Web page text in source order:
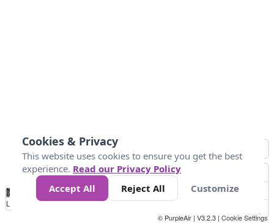
No
Data 50 100 150 300
Loading...
© PurpleAir | V3.2.3 | Cookie Settings
Cookies & Privacy
This website uses cookies to ensure you get the best
experience. Read our Privacy Policy
Accept All
Reject All Customize